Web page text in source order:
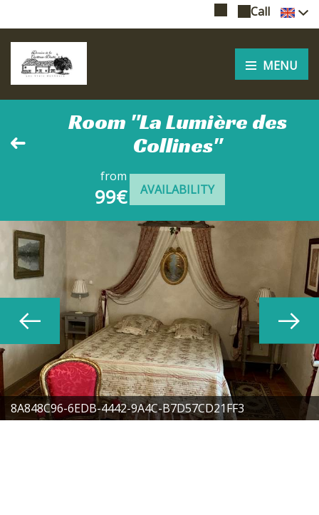
Call
MENU
Room "La Lumière des
Collines"
from
99€ AVAILABILITY
8A848C96-6EDB-4442-9A4C-B7D57CD21FF3